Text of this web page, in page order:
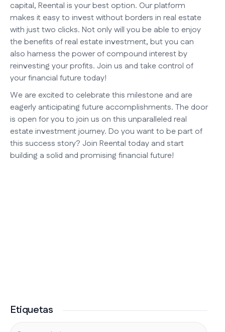
capital, Reental is your best option. Our platform
makes it easy to invest without borders in real estate
with just two clicks. Not only will you be able to enjoy
the benefits of real estate investment, but you can
also harness the power of compound interest by
reinvesting your profits. Join us and take control of
your financial future today!
We are excited to celebrate this milestone and are
eagerly anticipating future accomplishments. The door
is open for you to join us on this unparalleled real
estate investment journey. Do you want to be part of
this success story? Join Reental today and start
building a solid and promising financial future!
Etiquetas